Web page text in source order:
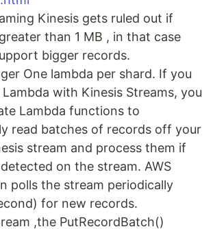
Kinesis gets ruled out if
than 1 MB , in that case
bigger records.
One lambda per shard. If you
with Kinesis Streams, you
Lambda functions to
read batches of records off your
stream and process them if
on the stream. AWS
polls the stream periodically
for new records.
,the PutRecordBatch()